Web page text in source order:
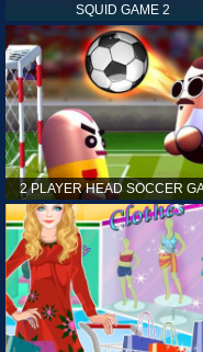
SQUID GAME 2
2 PLAYER HEAD SOCCER